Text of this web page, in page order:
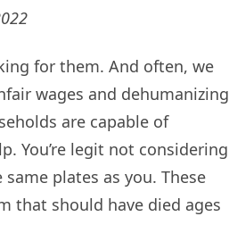
for them. And often, we
wages and dehumanizing
are capable of
You’re legit not considering
plates as you. These
that should have died ages